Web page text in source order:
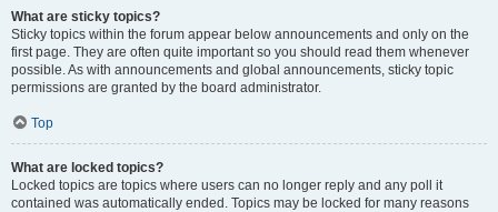
What are sticky topics?
Sticky topics within the forum appear below announcements and only on the
first page. They are often quite important so you should read them whenever
possible. As with announcements and global announcements, sticky topic
permissions are granted by the board administrator.
Top
What are locked topics?
Locked topics are topics where users can no longer reply and any poll it
contained was automatically ended. Topics may be locked for many reasons